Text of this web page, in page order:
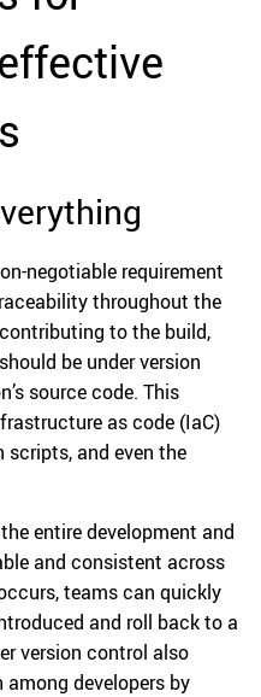
negotiable requirement
throughout the
to the build,
be under version
source code. This
as code (IaC)
and even the
entire development and
and consistent across
teams can quickly
and roll back to a
version control also
developers by